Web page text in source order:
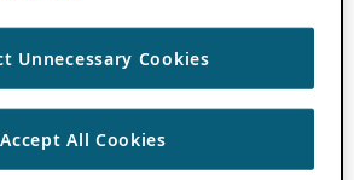
Unnecessary Cookies
Accept All Cookies